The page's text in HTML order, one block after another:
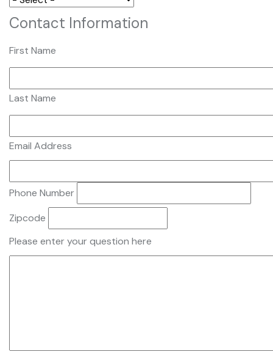
Contact Information
First Name
Last Name
Email Address
Phone Number
Zipcode
Please enter your question here